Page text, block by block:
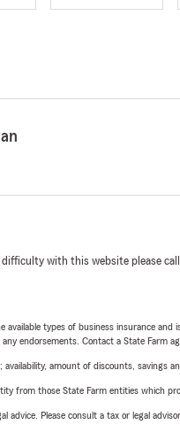
with this website please call
available types of business insurance
endorsements. Contact a State Farm
amount of discounts, savings
from those State Farm entities which
advice. Please consult a tax or legal